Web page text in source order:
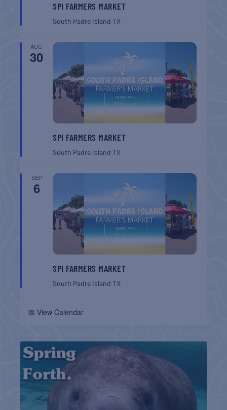
SPI FARMERS MARKET
South Padre IslandTX
AUG
30
SPI FARMERS MARKET
South Padre IslandTX
SEP
6
SPI FARMERS MARKET
South Padre IslandTX
📅 View Calendar